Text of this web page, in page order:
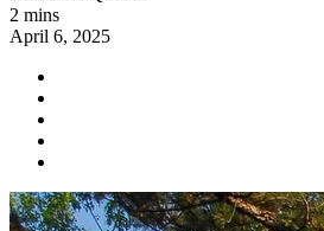
2 mins
April 6, 2025